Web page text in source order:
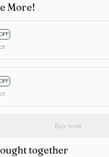
More!
Buy now
together